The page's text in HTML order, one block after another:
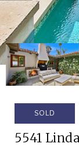
SOLD
5541